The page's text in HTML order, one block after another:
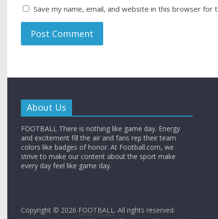
Save my name, email, and website in this browser for
About Us
FOOTBALL There is nothing like game day. Energy
and excitement fill the air and fans rep their team
colors like badges of honor. At Football.com, we
strive to make our content about the sport make
every day feel like game day.
Copyright © 2026 FOOTBALL. All rights reserved.